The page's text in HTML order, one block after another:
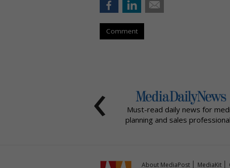
Comment
Must-read daily news for
planning and sales
‹
About MediaPost MediaKit